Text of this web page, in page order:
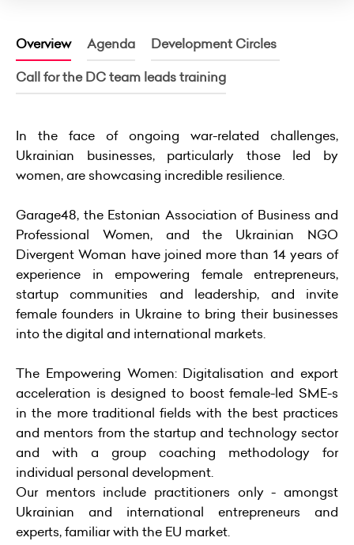
Overview Agenda
Development Circles
Call for the DC team leads training
In the face of ongoing war-related challenges,
Ukrainian businesses, particularly those led by
women, are showcasing incredible resilience.
Garage48, the Estonian Association of Business and
Professional Women, and the Ukrainian NGO
Divergent Woman have joined more than 14 years of
experience in empowering female entrepreneurs,
startup communities and leadership, and invite
female founders in Ukraine to bring their businesses
into the digital and international markets.
The Empowering Women: Digitalisation and export
acceleration is designed to boost female-led SME-s
in the more traditional fields with the best practices
and mentors from the startup and technology sector
and with a group coaching methodology for
individual personal development.
Our mentors include practitioners only - amongst
Ukrainian and international entrepreneurs and
experts, familiar with the EU market.